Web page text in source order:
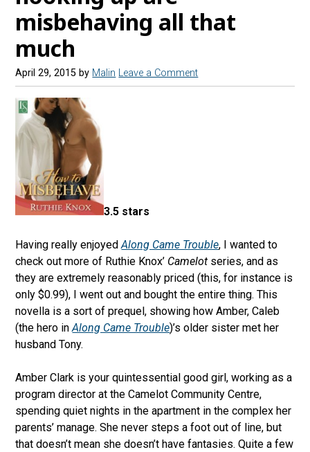
misbehaving all that
much
April 29, 2015 by Malin Leave a Comment
3.5 stars
Having really enjoyedAlong Came Trouble, I wanted to
check out more of Ruthie Knox’ Camelot series, and as
they are extremely reasonably priced (this, for instance is
only $0.99), I went out and bought the entire thing. This
novella is a sort of prequel, showing how Amber, Caleb
(the hero inAlong Came Trouble)’s older sister met her
husband Tony.
Amber Clark is your quintessential good girl, working as a
program director at the Camelot Community Centre,
spending quiet nights in the apartment in the complex her
parents’ manage. She never steps a foot out of line, but
that doesn’t mean she doesn’t have fantasies. Quite a few